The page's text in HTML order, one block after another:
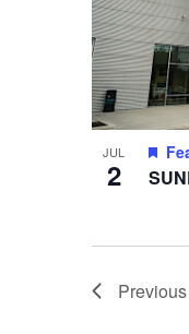
JUL
2
Previous